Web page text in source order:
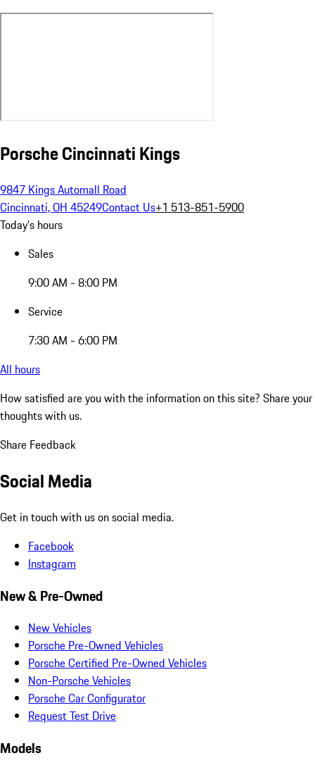
Porsche Cincinnati Kings
9847 Kings Automall Road
Cincinnati, OH 45249Contact Us+1 513-851-5900
Today's hours
Sales
9:00 AM - 8:00 PM
Service
7:30 AM - 6:00 PM
All hours
How satisfied are you with the information on this site? Share your
thoughts with us.
Share Feedback
Social Media
Get in touch with us on social media.
Facebook
Instagram
New & Pre-Owned
New Vehicles
Porsche Pre-Owned Vehicles
Porsche Certified Pre-Owned Vehicles
Non-Porsche Vehicles
Porsche Car Configurator
Request Test Drive
Models